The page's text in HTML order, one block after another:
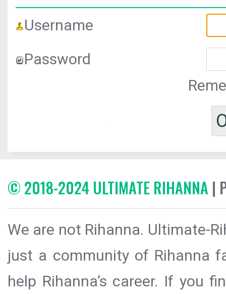
Username
Password
© 2018-2024 ULTIMATE RIHANNA |
We are not Rihanna. Ultimate-
just a community of Rihanna
help Rihanna’s career. If you